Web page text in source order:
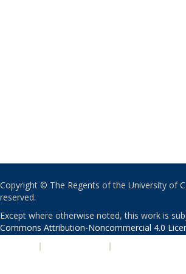
Copyright © The Regents of the University of
reserved.
Except where otherwise noted, this work is
Commons Attribution-Noncommercial 4.0
| |